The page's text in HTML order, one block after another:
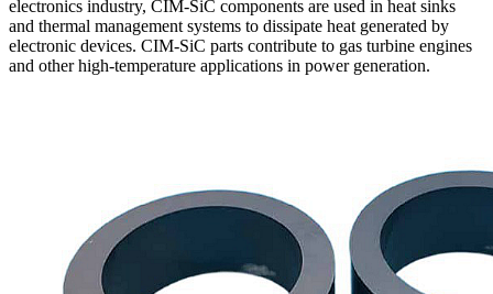
electronics industry, CIM-SiC components are used in heat sinks
and thermal management systems to dissipate heat generated by
electronic devices. CIM-SiC parts contribute to gas turbine engines
and other high-temperature applications in power generation.